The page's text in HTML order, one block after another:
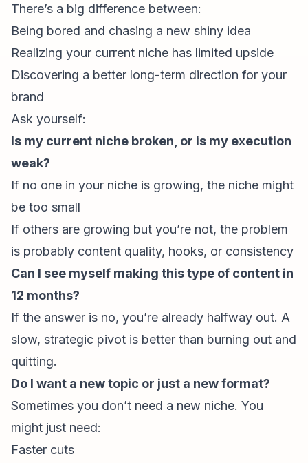
There’s a big difference between:
Being bored and chasing a new shiny idea
Realizing your current niche has limited upside
Discovering a better long-term direction for your
brand
Ask yourself:
Is my current niche broken, or is my execution
weak?
If no one in your niche is growing, the niche might
be too small
If others are growing but you’re not, the problem
is probably content quality, hooks, or consistency
Can I see myself making this type of content in
12 months?
If the answer is no, you’re already halfway out. A
slow, strategic pivot is better than burning out and
quitting.
Do I want a new topic or just a newformat?
Sometimes you don’t need a new niche. You
might just need:
Faster cuts